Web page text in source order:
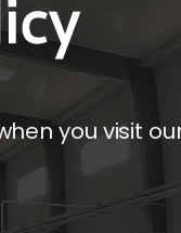
you visit